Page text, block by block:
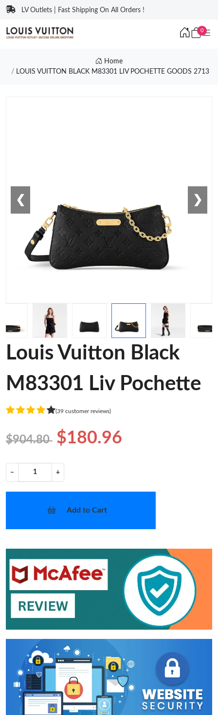
LV Outlets | Fast Shipping On All Orders !
0
Home
LOUIS VUITTON BLACK M83301 LIV POCHETTE GOODS 2713
❮ ❯
Louis Vuitton Black
M83301 Liv Pochette
(39 customer reviews)
$904.80 $180.96
− +
Add to Cart